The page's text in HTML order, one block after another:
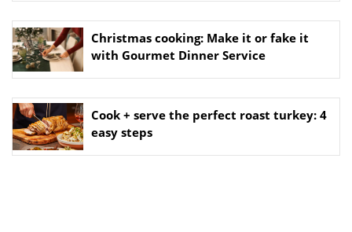
Christmas cooking: Make it or fake it
with Gourmet Dinner Service
Cook + serve the perfect roast turkey: 4
easy steps